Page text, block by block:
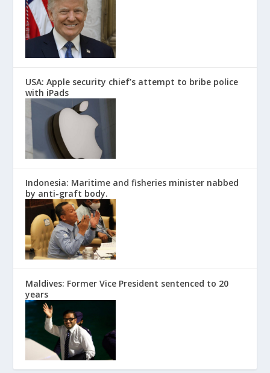
USA: Apple security chief’s attempt to bribe police
with iPads
Indonesia: Maritime and fisheries minister nabbed
by anti-graft body.
Maldives: Former Vice President sentenced to 20
years